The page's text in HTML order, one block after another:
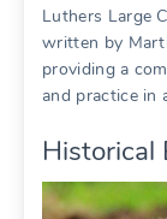
Luthers Large
written by
providing a
and practice in
Historical